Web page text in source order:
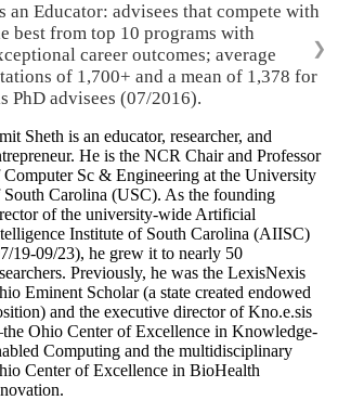
an Educator: advisees that compete with
best from top 10 programs with
career outcomes; average
of 1,700+ and a mean of 1,378 for
PhD advisees (07/2016).
❯
Sheth is an educator, researcher, and
He is the NCR Chair and Professor
Computer Sc & Engineering at the University
South Carolina (USC). As the founding
of the university-wide Artificial
Institute of South Carolina (AIISC)
19-09/23), he grew it to nearly 50
Previously, he was the LexisNexis
Eminent Scholar (a state created endowed
and the executive director of Kno.e.sis
Ohio Center of Excellence in Knowledge-
Computing and the multidisciplinary
Center of Excellence in BioHealth